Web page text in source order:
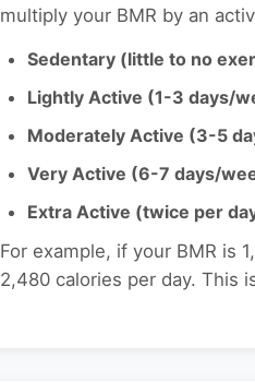
multiply your BMR by an
Sedentary (little to no
Lightly Active (1-3 days/
Moderately Active (3-5
Very Active (6-7 days/
Extra Active (twice per
For example, if your BMR is
2,480 calories per day. This